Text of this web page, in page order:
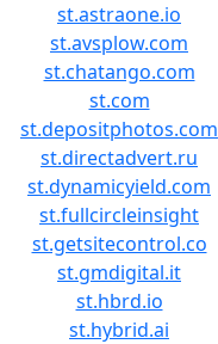
st.astraone.io
st.avsplow.com
st.chatango.com
st.com
st.depositphotos.com
st.directadvert.ru
st.dynamicyield.com
st.fullcircleinsight
st.getsitecontrol.co
st.gmdigital.it
st.hbrd.io
st.hybrid.ai